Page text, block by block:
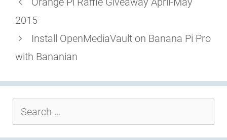
2015
Install OpenMediaVault on Banana Pi Pro
with Bananian
for: